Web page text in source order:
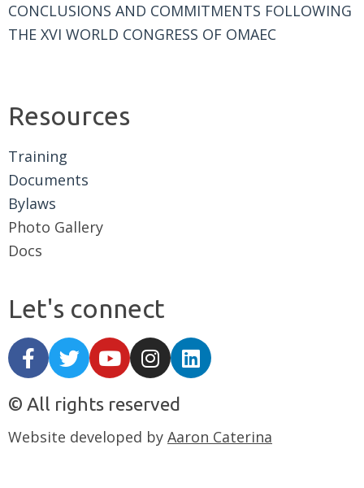
CONCLUSIONS AND COMMITMENTS FOLLOWING
THE XVI WORLD CONGRESS OF OMAEC
Resources
Training
Documents
Bylaws
Photo Gallery
Docs
Let's connect
© All rights reserved
Website developed by Aaron Caterina